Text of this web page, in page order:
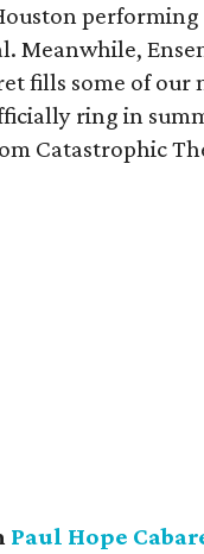
Meanwhile,
fills some of our
ring in
Catastrophic
Paul Hope